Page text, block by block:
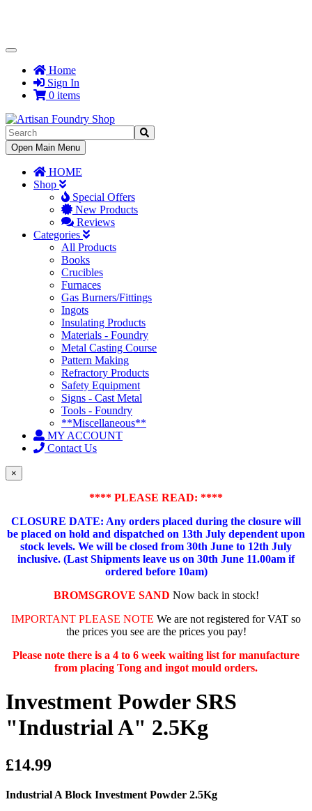
Toggle
NavigationHome
Sign In
0 items
Toggle
Navigation
Open Main Menu
HOME
Shop
Special Offers
New Products
Reviews
Categories
All Products
Books
Crucibles
Furnaces
Gas Burners/Fittings
Ingots
Insulating Products
Materials - Foundry
Metal Casting Course
Pattern Making
Refractory Products
Safety Equipment
Signs - Cast Metal
Tools - Foundry
**Miscellaneous**
MY ACCOUNT
Contact Us
×
**** PLEASE READ: ****
CLOSURE DATE: Any orders placed during the closure will
be placed on hold and dispatched on 13th July dependent upon
stock levels. We will be closed from 30th June to 12th July
inclusive. (Last Shipments leave us on 30th June 11.00am if
ordered before 10am)
BROMSGROVE SAND Now back in stock!
IMPORTANT PLEASE NOTE We are not registered for VAT so
the prices you see are the prices you pay!
Please note there is a 4 to 6 week waiting list for manufacture
from placing Tong and ingot mould orders.
Investment Powder SRS
"Industrial A" 2.5Kg
£14.99
Industrial A Block Investment Powder 2.5Kg